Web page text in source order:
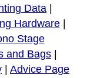
Data
Hardware|
Stage
and Bags
Advice Page